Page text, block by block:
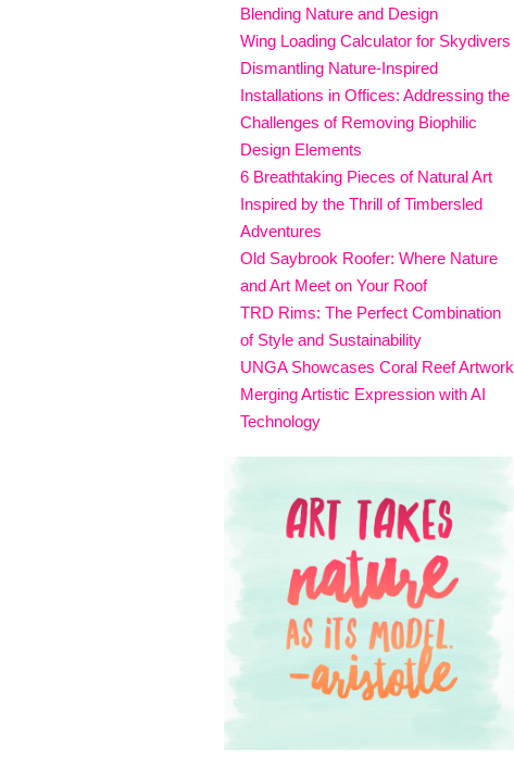
Blending Nature and Design
Wing Loading Calculator for Skydivers
Dismantling Nature-Inspired
Installations in Offices: Addressing the
Challenges of Removing Biophilic
Design Elements
6 Breathtaking Pieces of Natural Art
Inspired by the Thrill of Timbersled
Adventures
Old Saybrook Roofer: Where Nature
and Art Meet on Your Roof
TRD Rims: The Perfect Combination
of Style and Sustainability
UNGA Showcases Coral Reef Artwork
Merging Artistic Expression with AI
Technology